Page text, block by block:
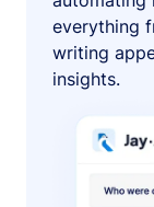
everything
writing
insights.